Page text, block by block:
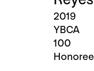
2019
YBCA
100
Honoree